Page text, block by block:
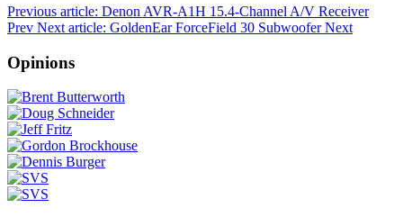
Previous article: Denon AVR-A1H 15.4-Channel A/V Receiver
Prev Next article: GoldenEar ForceField 30 SubwooferNext
Opinions